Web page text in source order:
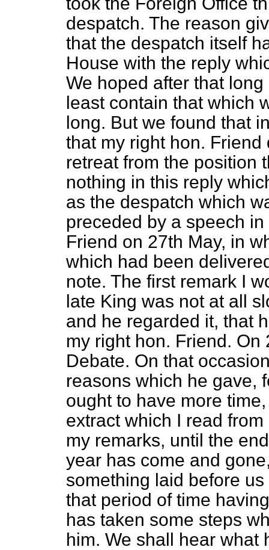
despatch. The reason
that the despatch itself
House with the reply
We hoped after that
least contain that which
long. But we found that
that my right hon.
retreat from the
nothing in this reply
as the despatch which
preceded by a speech
Friend on 27th May, in
which had been
note. The first remark I
late King was not at all
and he regarded it, that
my right hon. Friend.
Debate. On that
reasons which he gave,
ought to have more
extract which I read
my remarks, until the
year has come and
something laid before
that period of time
has taken some steps
him. We shall hear what